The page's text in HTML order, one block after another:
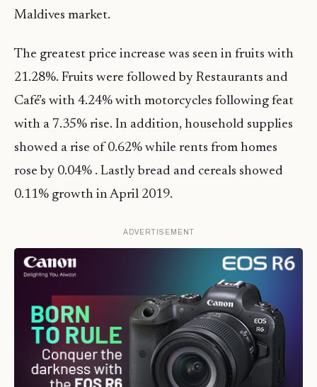
Maldives market.
The greatest price increase was seen in fruits with
21.28%. Fruits were followed by Restaurants and
Café’s with 4.24% with motorcycles following feat
with a 7.35% rise. In addition, household supplies
showed a rise of 0.62% while rents from homes
rose by 0.04% . Lastly bread and cereals showed
0.11% growth in April 2019.
ADVERTISEMENT